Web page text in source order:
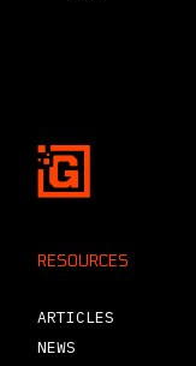
RESOURCES
ARTICLES
NEWS